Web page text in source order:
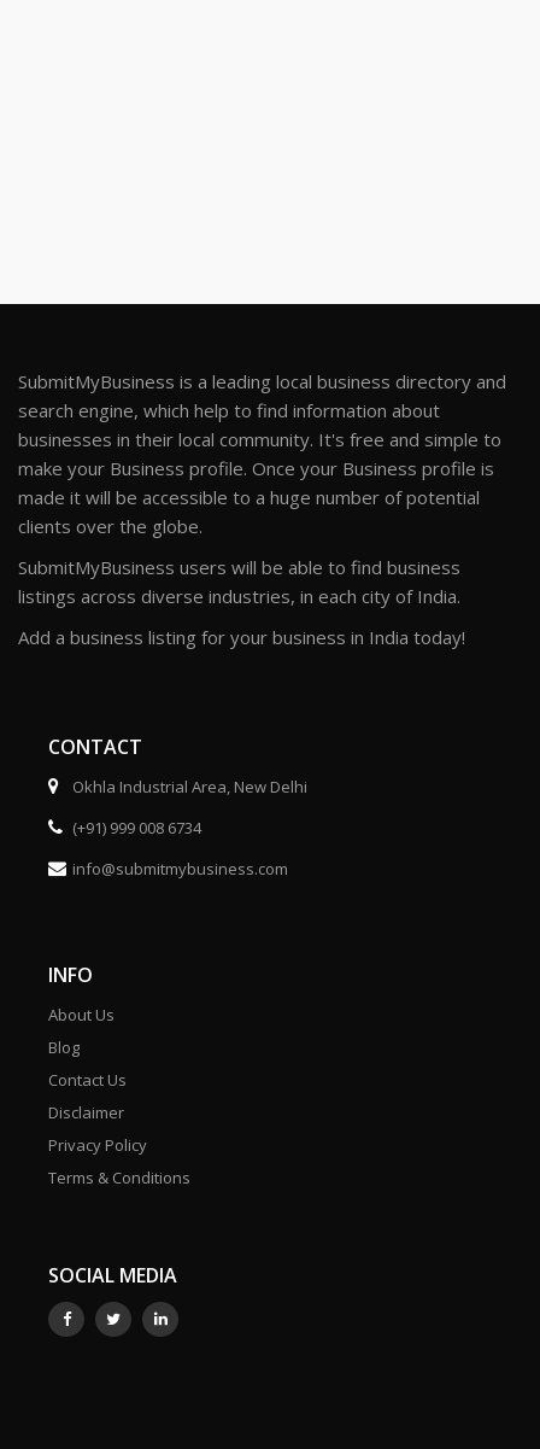
SubmitMyBusiness is a leading local business directory and
search engine, which help to find information about
businesses in their local community. It's free and simple to
make your Business profile. Once your Business profile is
made it will be accessible to a huge number of potential
clients over the globe.
SubmitMyBusiness users will be able to find business
listings across diverse industries, in each city of India.
Add a business listing for your business in India today!
CONTACT
Okhla Industrial Area, New Delhi
(+91) 999 008 6734
info@submitmybusiness.com
INFO
About Us
Blog
Contact Us
Disclaimer
Privacy Policy
Terms & Conditions
SOCIAL MEDIA